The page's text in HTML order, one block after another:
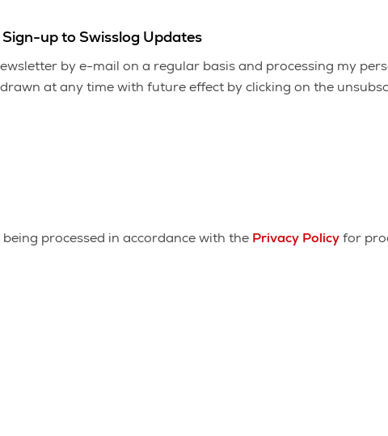
up to Swisslog Updates
by e-mail on a regular basis and processing my
at any time with future effect by clicking on the
processed in accordance with the Privacy Policyfor